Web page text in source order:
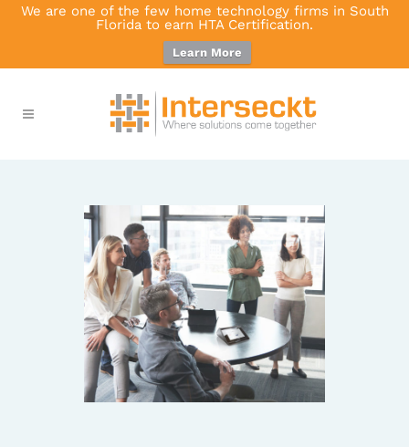
We are one of the few home technology firms in South
Florida to earn HTA Certification.
Learn More